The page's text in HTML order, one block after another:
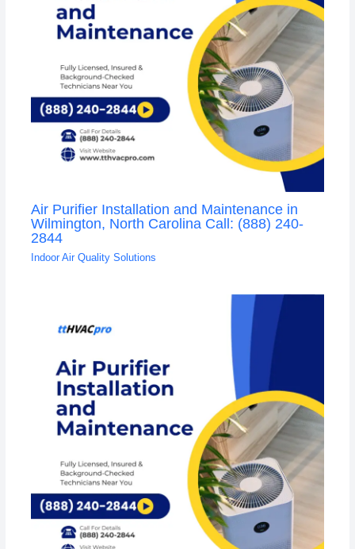
Air Purifier Installation and Maintenance in
Wilmington, North Carolina Call: (888) 240-
2844
Indoor Air Quality Solutions